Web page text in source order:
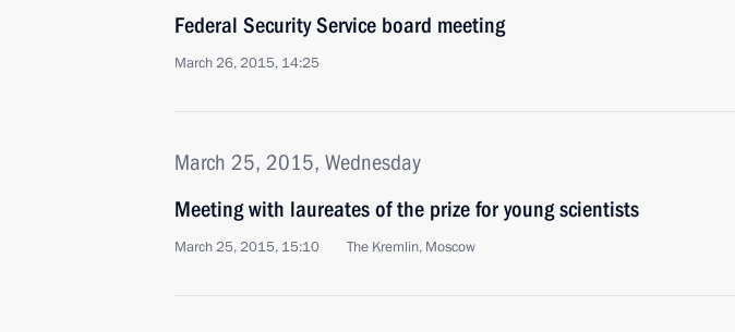
Federal Security Service board meeting
March 26, 2015, 14:25
March 25, 2015, Wednesday
Meeting with laureates of the prize for young scientists
March 25, 2015, 15:10 The Kremlin, Moscow